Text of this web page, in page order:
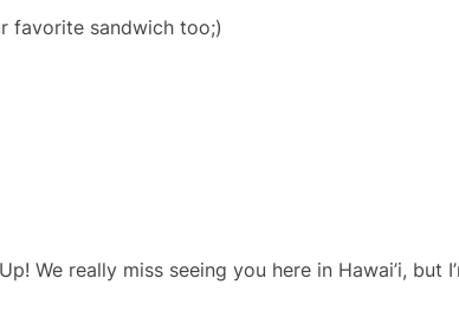
favorite sandwich too;)
We really miss seeing you here in Hawai’i, but